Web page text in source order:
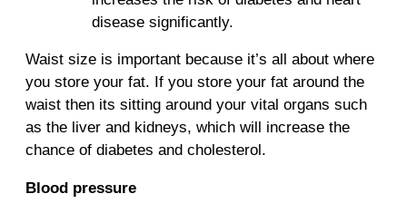
disease significantly.
Waist size is important because it’s all about where
you store your fat. If you store your fat around the
waist then its sitting around your vital organs such
as the liver and kidneys, which will increase the
chance of diabetes and cholesterol.
Blood pressure